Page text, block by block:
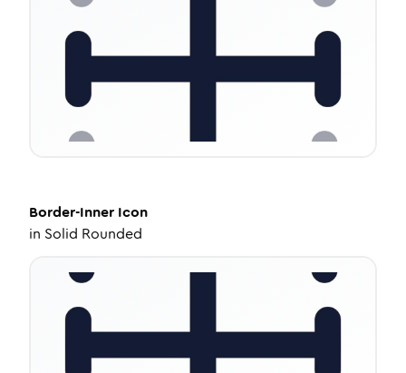
Border-Inner Icon
in Solid Rounded